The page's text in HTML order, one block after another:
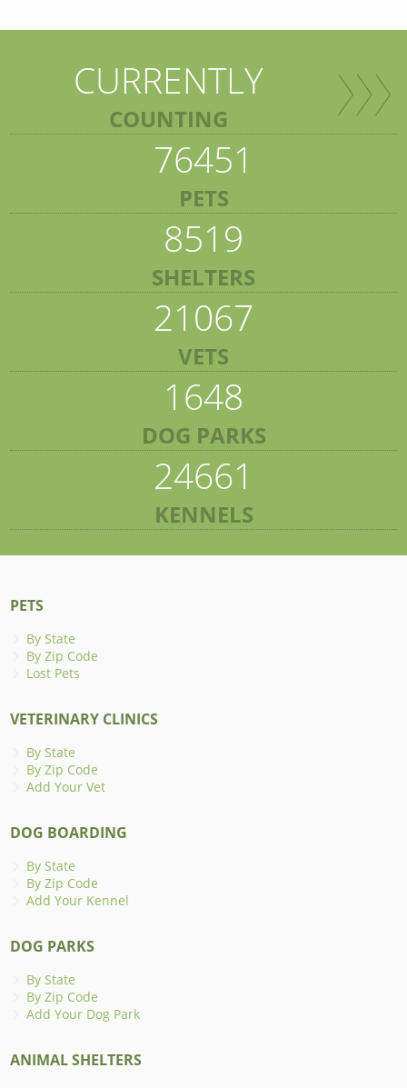
CURRENTLY
COUNTING
76451
PETS
8519
SHELTERS
21067
VETS
1648
DOG PARKS
24661
KENNELS
PETS
By State
By Zip Code
Lost Pets
VETERINARY CLINICS
By State
By Zip Code
Add Your Vet
DOG BOARDING
By State
By Zip Code
Add Your Kennel
DOG PARKS
By State
By Zip Code
Add Your Dog Park
ANIMAL SHELTERS